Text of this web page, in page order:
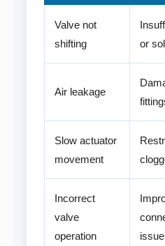
Valve not
shifting
or
Air leakage
Slow actuator
movement
Incorrect
valve
operation